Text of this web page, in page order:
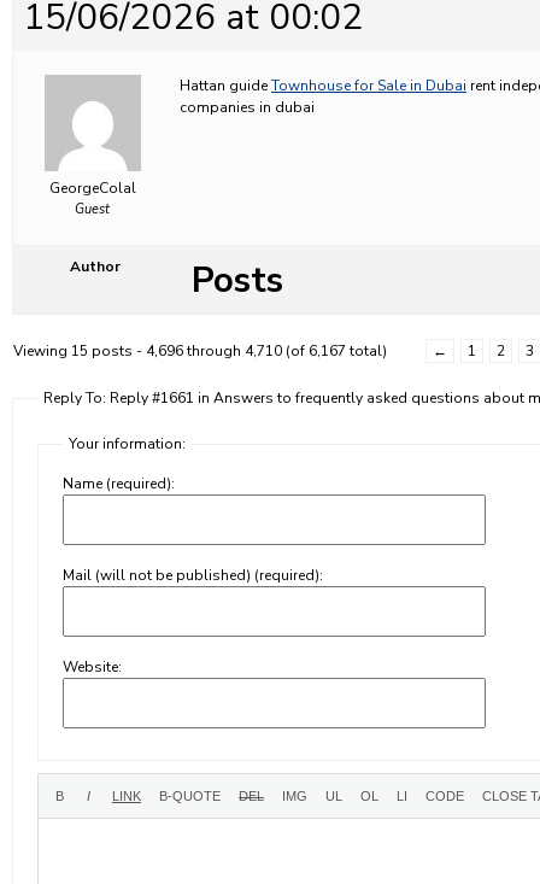
15/06/2026 at 00:02
GeorgeColal
Guest
Hattan guideTownhouse for Sale in Dubai rent
companies in dubai
Author Posts
Viewing 15 posts - 4,696 through 4,710 (of 6,167 total) ← 1 2 3
Reply To: Reply #1661 in Answers to frequently asked questions about
Your information:
Name (required):
Mail (will not be published) (required):
Website: